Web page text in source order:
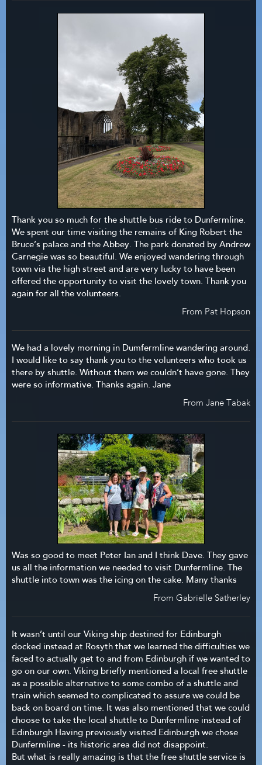
Thank you so much for the shuttle bus ride to Dunfermline.
We spent our time visiting the remains of King Robert the
Bruce’s palace and the Abbey. The park donated by Andrew
Carnegie was so beautiful. We enjoyed wandering through
town via the high street and are very lucky to have been
offered the opportunity to visit the lovely town. Thank you
again for all the volunteers.
From Pat Hopson
We had a lovely morning in Dumfermline wandering around.
I would like to say thank you to the volunteers who took us
there by shuttle. Without them we couldn’t have gone. They
were so informative. Thanks again. Jane
From Jane Tabak
Was so good to meet Peter Ian and I think Dave. They gave
us all the information we needed to visit Dunfermline. The
shuttle into town was the icing on the cake. Many thanks
From Gabrielle Satherley
It wasn’t until our Viking ship destined for Edinburgh
docked instead at Rosyth that we learned the difficulties we
faced to actually get to and from Edinburgh if we wanted to
go on our own. Viking briefly mentioned a local free shuttle
as a possible alternative to some combo of a shuttle and
train which seemed to complicated to assure we could be
back on board on time. It was also mentioned that we could
choose to take the local shuttle to Dunfermline instead of
Edinburgh Having previously visited Edinburgh we chose
Dunfermline - its historic area did not disappoint.
But what is really amazing is that the free shuttle service is